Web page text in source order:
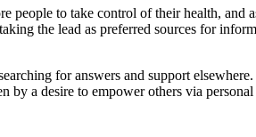
people to take control of their health, and
the lead as preferred sources for
for answers and support elsewhere.
by a desire to empower others via